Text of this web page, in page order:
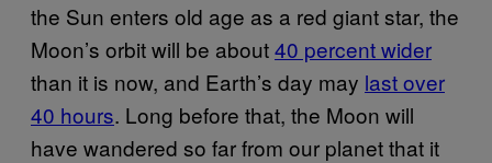
the Sun enters old age as a red giant star, the
Moon’s orbit will be about40 percent wider
than it is now, and Earth’s day may last over
40 hours. Long before that, the Moon will
have wandered so far from our planet that it